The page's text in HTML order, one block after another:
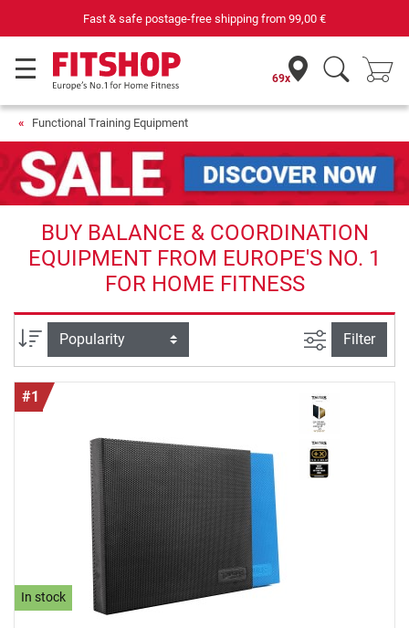
99,00 € Your expert in home
69x
Functional Training Equipment
BUY BALANCE & COORDINATION
EQUIPMENT FROM EUROPE'S NO. 1
FOR HOME FITNESS
Sort filter view
Filter
#1
In stock